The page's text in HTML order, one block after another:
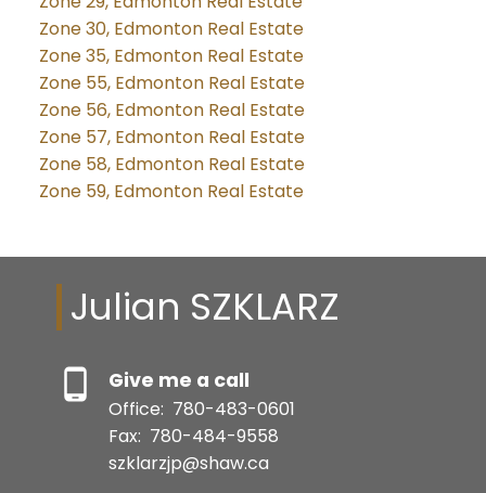
Zone 30, Edmonton Real Estate
Zone 35, Edmonton Real Estate
Zone 55, Edmonton Real Estate
Zone 56, Edmonton Real Estate
Zone 57, Edmonton Real Estate
Zone 58, Edmonton Real Estate
Zone 59, Edmonton Real Estate
Julian SZKLARZ
Give me a call
Office: 780-483-0601
Fax: 780-484-9558
szklarzjp@shaw.ca